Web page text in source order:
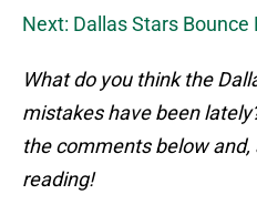
Next: Dallas Stars Bounce
What do you think the
mistakes have been
the comments below
reading!